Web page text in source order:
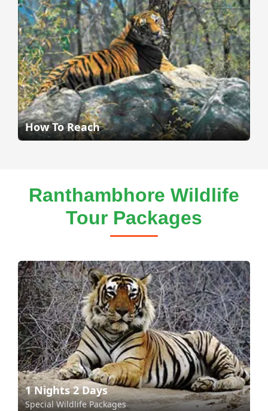
How To Reach
Ranthambhore Wildlife
Tour Packages
1 Nights 2 Days
Special Wildlife Packages